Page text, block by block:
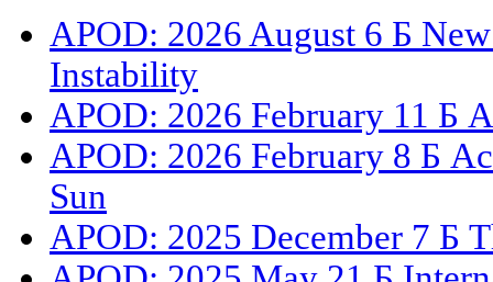
APOD: 2026 August 6 Б
Instability
APOD: 2026 February 11 Б
APOD: 2026 February 8 Б
Sun
APOD: 2025 December 7 Б